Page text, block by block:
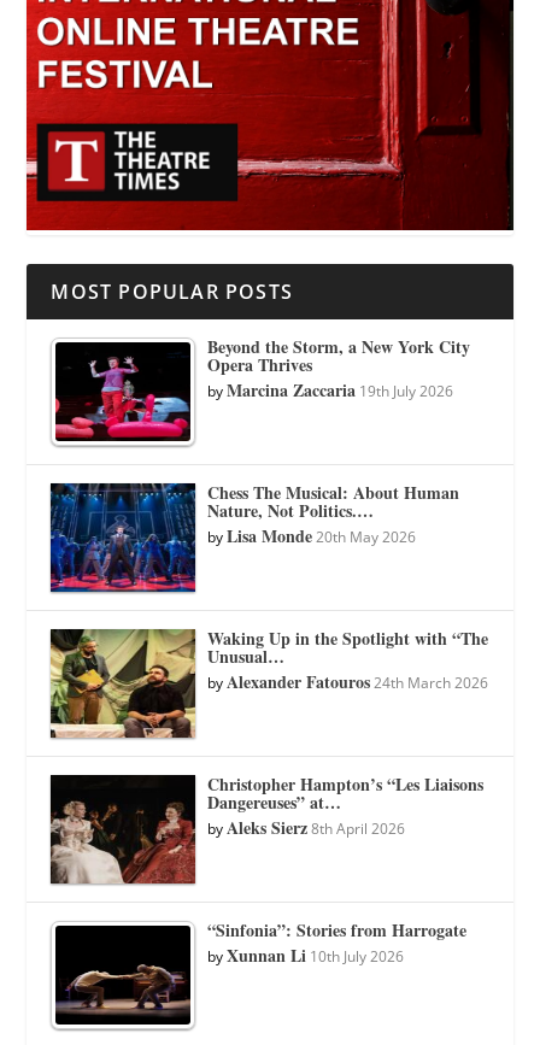
MOST POPULAR POSTS
Beyond the Storm, a New York City
Opera Thrives
byMarcina Zaccaria 19th July 2026
Chess The Musical: About Human
Nature, Not Politics.…
byLisa Monde 20th May 2026
Waking Up in the Spotlight with “The
Unusual…
byAlexander Fatouros 24th March 2026
Christopher Hampton’s “Les Liaisons
Dangereuses” at…
byAleks Sierz 8th April 2026
“Sinfonia”: Stories from Harrogate
byXunnan Li 10th July 2026